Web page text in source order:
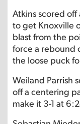
Atkins scored
to get Knoxville
blast from the
force a rebound
the loose puck
Weiland Parrish
off a centering
make it 3-1 at